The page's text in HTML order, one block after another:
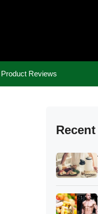
Product Reviews